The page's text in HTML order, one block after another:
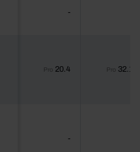
-
Pro 20.4 Pro 32.1
-